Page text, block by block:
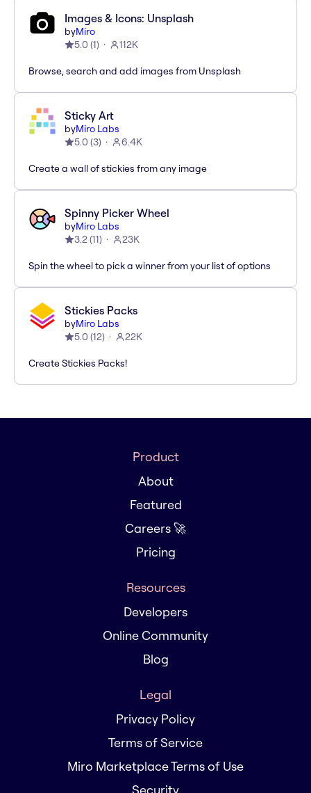
Images & Icons: Unsplash
byMiro
5.0 (1) 112K
Browse, search and add images from Unsplash
Sticky Art
byMiro Labs
5.0 (3) 6.4K
Create a wall of stickies from any image
Spinny Picker Wheel
byMiro Labs
3.2(11) 23K
Spin the wheel to pick a winner from your list of options
Stickies Packs
byMiro Labs
5.0 (12) 22K
Create Stickies Packs!
Product
About
Featured
Careers 🚀
Pricing
Resources
Developers
Online Community
Blog
Legal
Privacy Policy
Terms of Service
Miro Marketplace Terms of Use